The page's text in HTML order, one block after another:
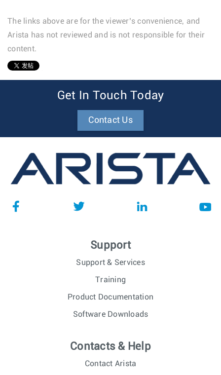
The links above are for the viewer’s convenience, and
Arista has not reviewed and is not responsible for their
content.
Get In Touch Today
Contact Us
Support
Support & Services
Training
Product Documentation
Software Downloads
Contacts & Help
Contact Arista